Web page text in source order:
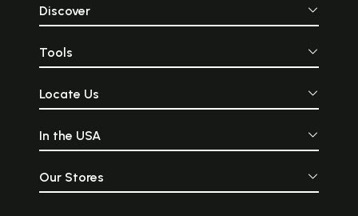
Discover
Tools
Locate Us
In the USA
Our Stores